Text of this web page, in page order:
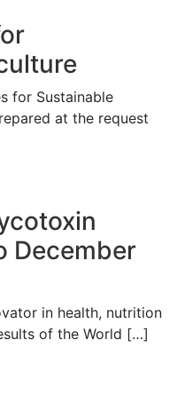
for Sustainable
at the request
December
in health, nutrition
of the World […]